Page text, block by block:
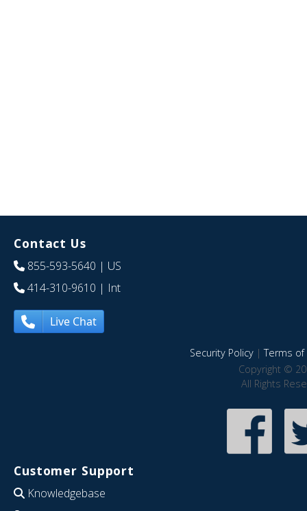
Contact Us
855-593-5640 | US
414-310-9610 | Int
Live Chat
Security Policy|Terms of
Copyright ©
All Rights
Customer Support
Knowledgebase